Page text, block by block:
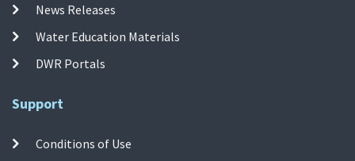
News Releases
Water Education Materials
DWR Portals
Support
Conditions of Use